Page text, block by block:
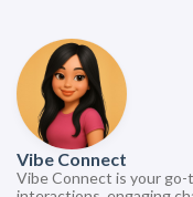
Vibe Connect
Vibe Connect is your